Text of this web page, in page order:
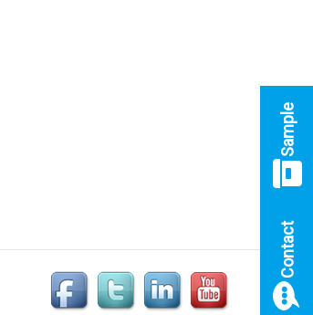
Contact
Sample